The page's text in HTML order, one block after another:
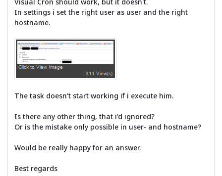
In settings i set the right user as user and the right
hostname.
The task doesn't start working if i execute him.
Is there any other thing, that i'd ignored?
Or is the mistake only possible in user- and hostname?
Would be really happy for an answer.
Best regards